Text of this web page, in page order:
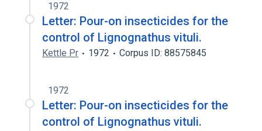
1972
Letter: Pour-on insecticides for the
control of Lignognathus vituli.
Kettle Pr 1972 Corpus ID: 88575845
1972
Letter: Pour-on insecticides for the
control of Lignognathus vituli.